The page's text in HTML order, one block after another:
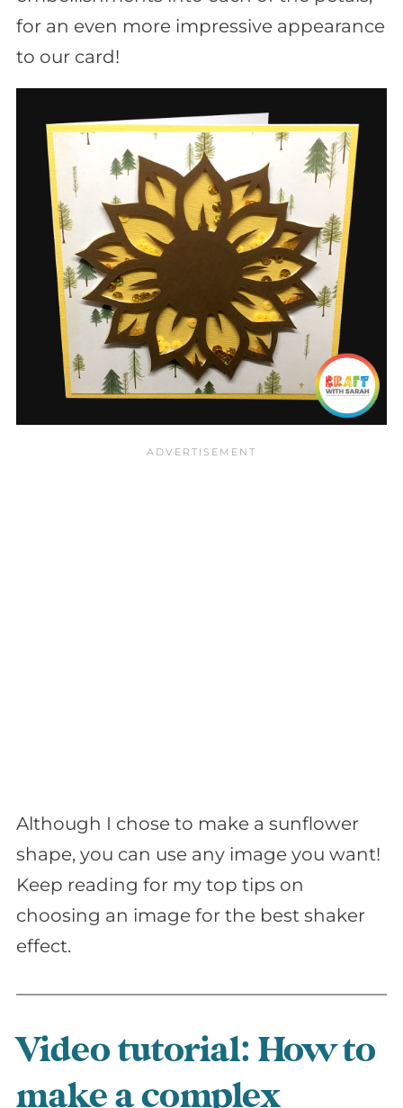
for an even more impressive appearance
to our card!
Although I chose to make a sunflower
shape, you can use any image you want!
Keep reading for my top tips on
choosing an image for the best shaker
effect.
Video tutorial: How to
make a complex